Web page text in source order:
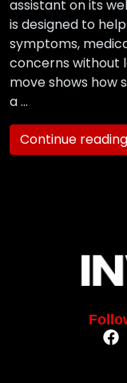
assistant on its
is designed to
symptoms,
concerns without
move shows how
a …
Continue